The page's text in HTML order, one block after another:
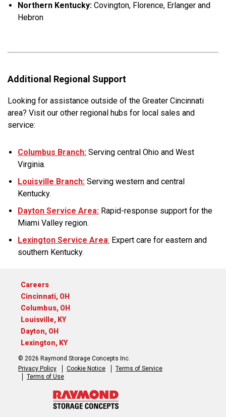
Northern Kentucky: Covington, Florence, Erlanger and
Hebron
Additional Regional Support
Looking for assistance outside of the Greater Cincinnati
area? Visit our other regional hubs for local sales and
service:
Columbus Branch: Serving central Ohio and West
Virginia.
Louisville Branch: Serving western and central
Kentucky.
Dayton Service Area: Rapid-response support for the
Miami Valley region.
Lexington Service Area: Expert care for eastern and
southern Kentucky.
Careers
Cincinnati, OH
Columbus, OH
Louisville, KY
Dayton, OH
Lexington, KY
© 2026 Raymond Storage Concepts Inc.
Privacy Policy
Cookie Notice
Terms of Service
Terms of Use